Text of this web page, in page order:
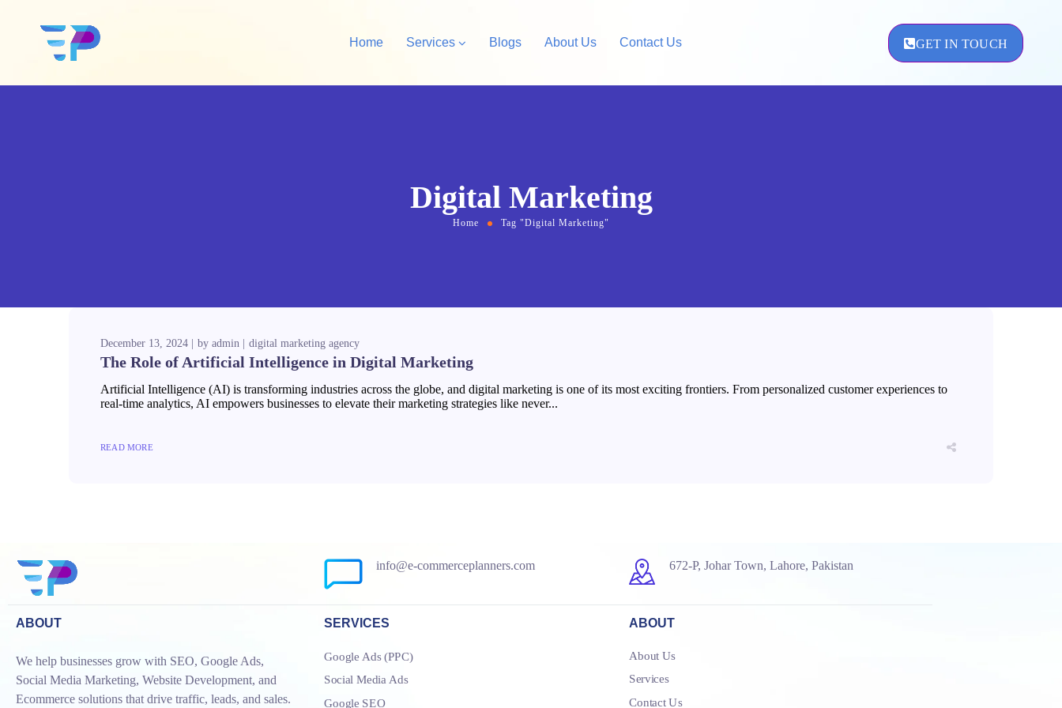
Home Services Blogs About Us Contact Us GET IN TOUCH
Digital Marketing
Home Tag "Digital Marketing"
December 13, 2024 by admin digital marketing agency
The Role of Artificial Intelligence in Digital Marketing
Artificial Intelligence (AI) is transforming industries across the globe, and digital marketing is one of its most exciting frontiers. From personalized customer experiences to
real-time analytics, AI empowers businesses to elevate their marketing strategies like never...
READ MORE
info@e-commerceplanners.com 672-P, Johar Town, Lahore, Pakistan
ABOUT
We help businesses grow with SEO, Google Ads,
Social Media Marketing, Website Development, and
Ecommerce solutions that drive traffic, leads, and sales.
SERVICES
Google Ads (PPC)
Social Media Ads
Google SEO
ABOUT
About Us
Services
Contact Us